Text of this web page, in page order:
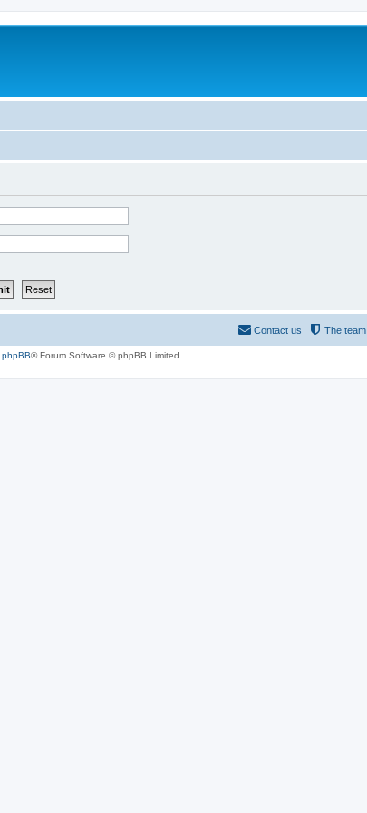
The team
Contact us
phpBB® Forum Software © phpBB Limited